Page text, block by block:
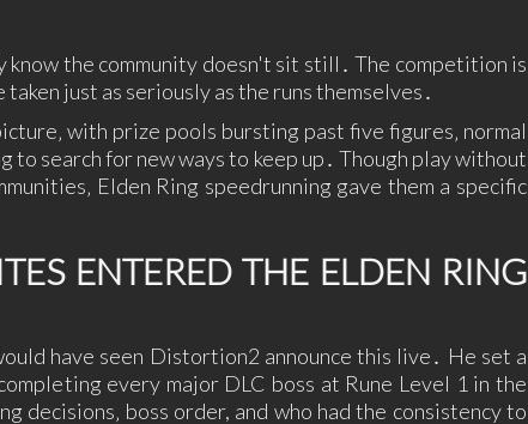
THIRD
PERSON
THIRD-
PERSON
SHOOTER
THRILLER TOP-DOWN
TRIVIA
TURN-
BASED
TURN-
BASED
COMBAT
TURN-
BASED
STRATEGY
TWIN-STICK UTILITIES
VIDEO
VIOLENT
NOVEL
SIMULATOR
know the community doesn't sit still․ The competition is
just as seriously as the runs themselves․
with prize pools bursting past five figures‚ normal
search for new ways to keep up․ Though play without
Elden Ring speedrunning gave them a specific
ENTERED THE ELDEN RING
have seen Distortion2 announce this live․ He set a
every major DLC boss at Rune Level 1 in the
decisions‚ boss order, and who had the consistency to